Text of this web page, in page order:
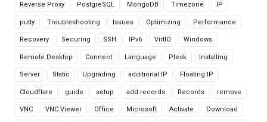
Reverse Proxy PostgreSQL MongoDB Timezone IP
putty Troubleshooting Issues Optimizing Performance
Recovery Securing SSH IPv6 VirtIO Windows
Remote Desktop Connect Language Plesk Installing
Server Static Upgrading additional IP Floating IP
Cloudflare guide setup add records Records remove
VNC VNC Viewer Office Microsoft Activate Download